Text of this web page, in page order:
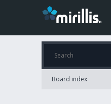
Board index